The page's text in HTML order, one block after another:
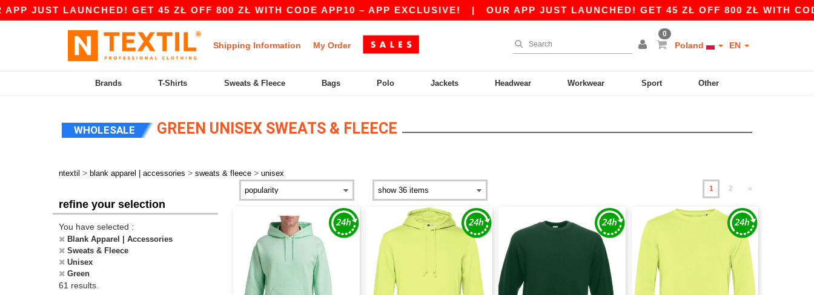
LAUNCHED! GET 45 ZŁ OFF 800 ZŁ WITH CODE APP10 – APP EXCLUSIVE!|OUR APP JUST LAUNCHED! GET 45 ZŁ OFF 800 ZŁ WITH CODE
Shipping Information My Order
0
Poland EN
Brands T-Shirts Sweats & Fleece Bags Polo Jackets Headwear Workwear Sport Other
WHOLESALE GREEN UNISEX SWEATS & FLEECE
ntextil > blank apparel | accessories > sweats & fleece > unisex
refine your selection
You have selected :
Blank Apparel | Accessories
Sweats & Fleece
Unisex
Green
61 results.
1 2 »